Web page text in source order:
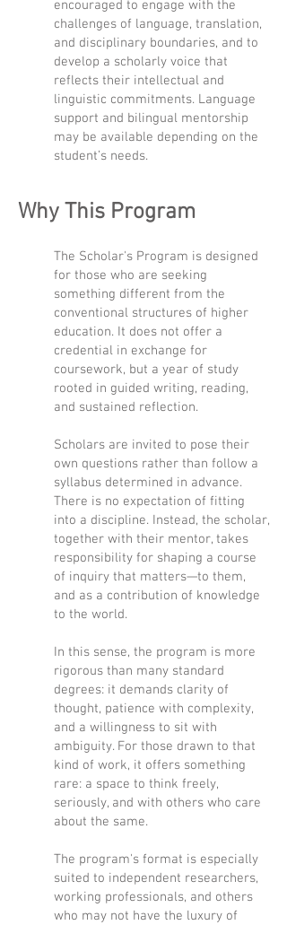
encouraged to engage with the
challenges of language, translation,
and disciplinary boundaries, and to
develop a scholarly voice that
reflects their intellectual and
linguistic commitments. Language
support and bilingual mentorship
may be available depending on the
student’s needs.
Why This Program
The Scholar's Program is designed
for those who are seeking
something different from the
conventional structures of higher
education. It does not offer a
credential in exchange for
coursework, but a year of study
rooted in guided writing, reading,
and sustained reflection.
Scholars are invited to pose their
own questions rather than follow a
syllabus determined in advance.
There is no expectation of fitting
into a discipline. Instead, the scholar,
together with their mentor, takes
responsibility for shaping a course
of inquiry that matters—to them,
and as a contribution of knowledge
to the world.
In this sense, the program is more
rigorous than many standard
degrees: it demands clarity of
thought, patience with complexity,
and a willingness to sit with
ambiguity. For those drawn to that
kind of work, it offers something
rare: a space to think freely,
seriously, and with others who care
about the same.
The program's format is especially
suited to independent researchers,
working professionals, and others
who may not have the luxury of